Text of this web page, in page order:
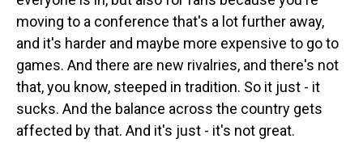
moving to a conference that's a lot further away,
and it's harder and maybe more expensive to go to
games. And there are new rivalries, and there's not
that, you know, steeped in tradition. So it just - it
sucks. And the balance across the country gets
affected by that. And it's just - it's not great.